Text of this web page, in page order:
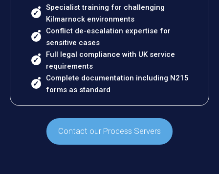
Specialist training for challenging
Kilmarnock environments
Conflict de-escalation expertise for
sensitive cases
Full legal compliance with UK service
requirements
Complete documentation including N215
forms as standard
Contact our Process Servers